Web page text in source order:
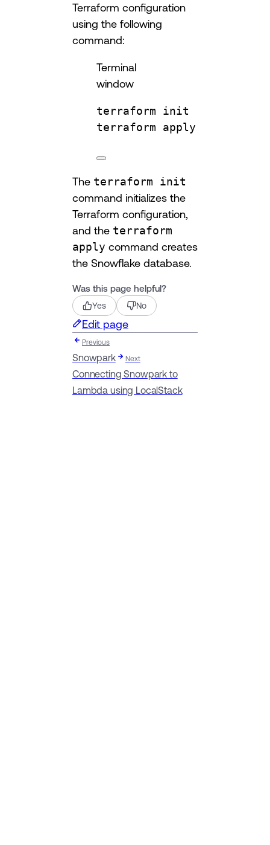
Terraform configuration
using the following
command:
Terminal
window
terraform
init
terraform
apply
The terraform init
command initializes the
Terraform configuration,
and the terraform
apply command creates
the Snowflake database.
Was this page helpful?
Yes No
Edit page
Previous
Snowpark Next
Connecting Snowpark to
Lambda using LocalStack